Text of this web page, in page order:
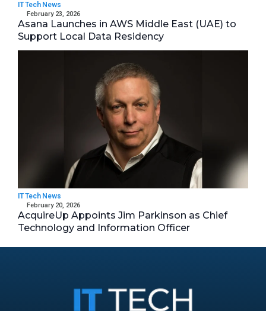
IT Tech News
February 23, 2026
Asana Launches in AWS Middle East (UAE) to
Support Local Data Residency
IT Tech News
February 20, 2026
AcquireUp Appoints Jim Parkinson as Chief
Technology and Information Officer